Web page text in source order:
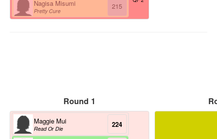
215
Nagisa Misumi
Pretty Cure
Round 1
224
Maggie Mui
Read Or Die